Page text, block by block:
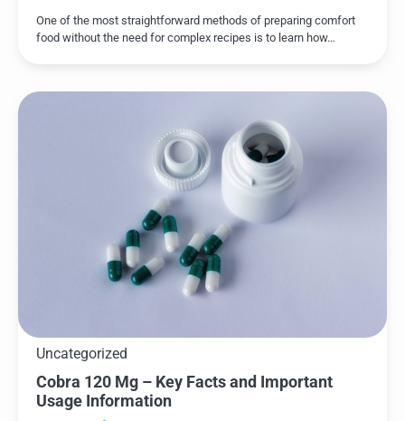
One of the most straightforward methods of preparing comfort
food without the need for complex recipes is to learn how…
Uncategorized
Cobra 120 Mg – Key Facts and Important
Usage Information